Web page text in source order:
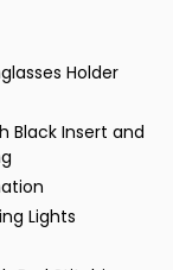
Holder
Black Insert and
Lights